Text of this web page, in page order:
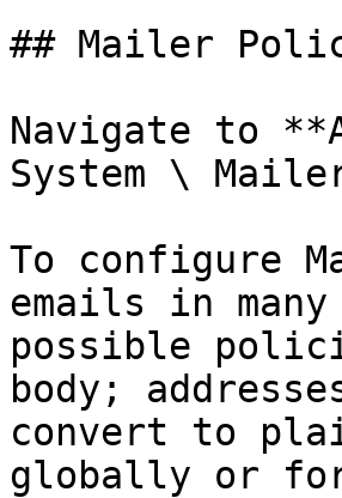
## Mailer
Navigate to
System \
To configure
emails in
possible
body;
convert to
globally or